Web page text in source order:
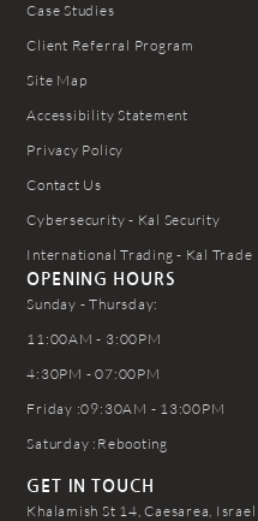
Case Studies
Client Referral Program
Site Map
Accessibility Statement
Privacy Policy
Contact Us
Cybersecurity - Kal Security
International Trading - Kal Trade
OPENING HOURS
Sunday - Thursday:
11:00AM - 3:00PM
4:30PM - 07:00PM
Friday :09:30AM - 13:00PM
Saturday :Rebooting
GET IN TOUCH
Khalamish St 14, Caesarea, Israel